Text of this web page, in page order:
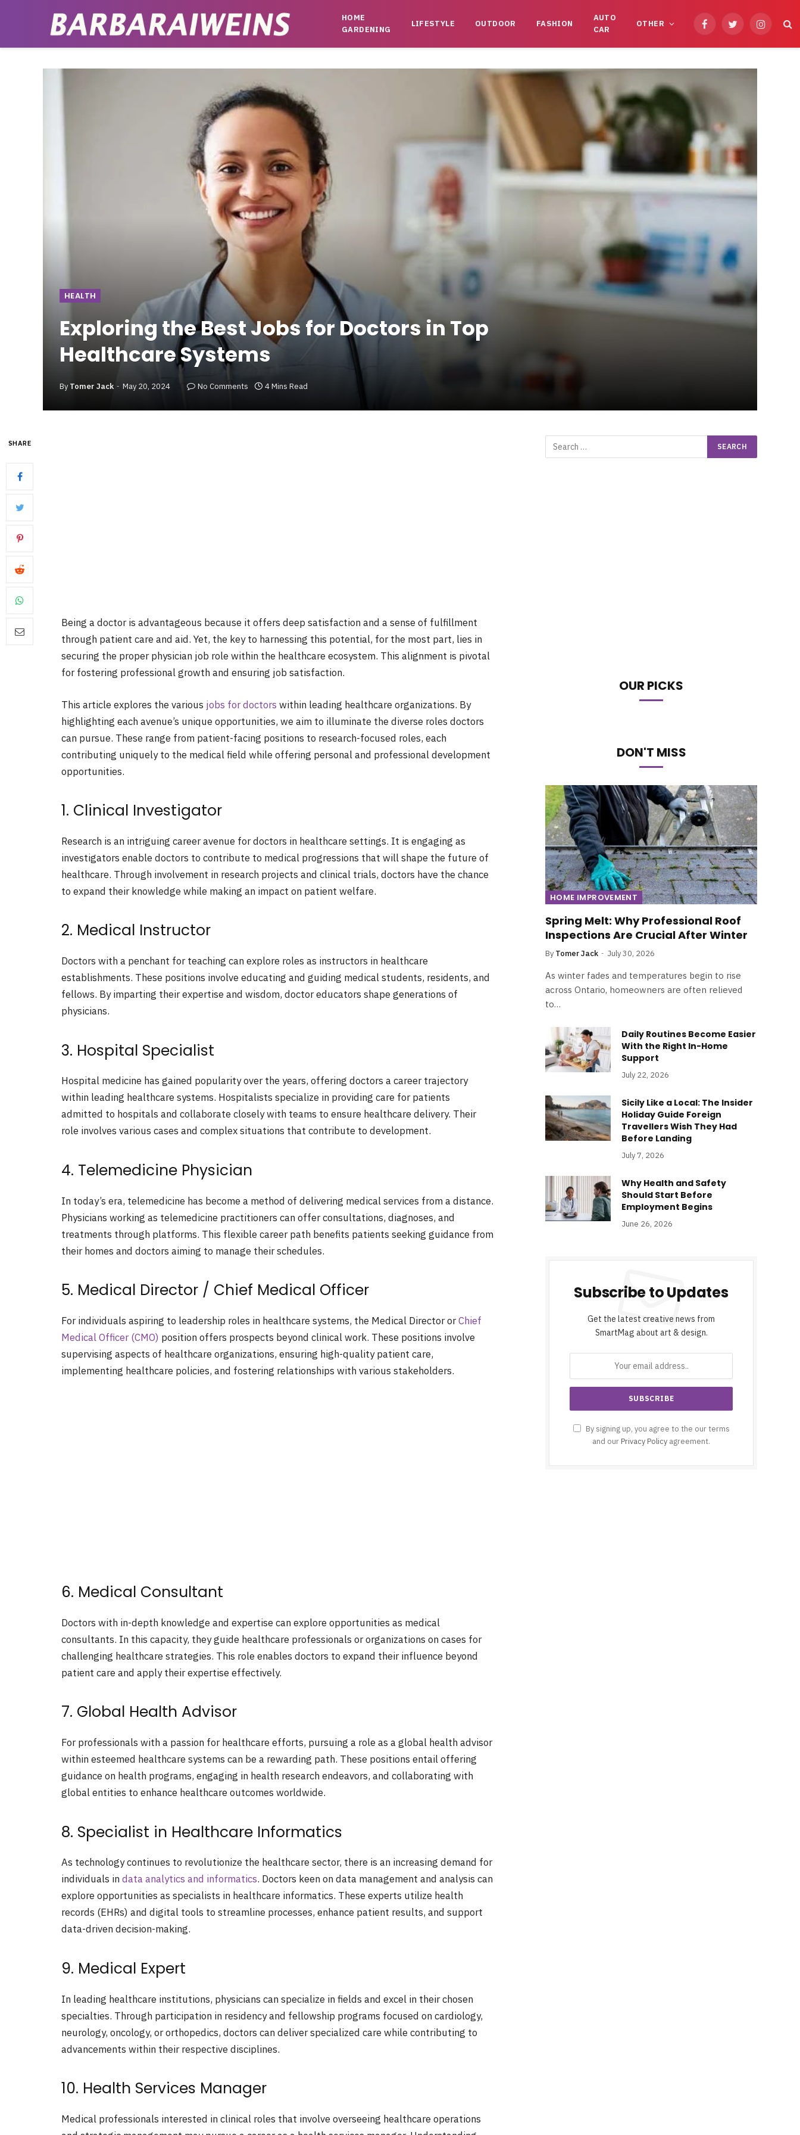
HOME
GARDENING
LIFESTYLE OUTDOOR FASHION
AUTO
CAR
OTHER FacebookTwitterInstagram
HEALTH
Exploring the Best Jobs for Doctors in Top
Healthcare Systems
By Tomer Jack May 20, 2024 No Comments 4 Mins Read
SHARE
Being a doctor is advantageous because it offers deep satisfaction and a sense of fulfillment
through patient care and aid. Yet, the key to harnessing this potential, for the most part, lies in
securing the proper physician job role within the healthcare ecosystem. This alignment is pivotal
for fostering professional growth and ensuring job satisfaction.
This article explores the various jobs for doctors within leading healthcare organizations. By
highlighting each avenue’s unique opportunities, we aim to illuminate the diverse roles doctors
can pursue. These range from patient-facing positions to research-focused roles, each
contributing uniquely to the medical field while offering personal and professional development
opportunities.
1. Clinical Investigator
Research is an intriguing career avenue for doctors in healthcare settings. It is engaging as
investigators enable doctors to contribute to medical progressions that will shape the future of
healthcare. Through involvement in research projects and clinical trials, doctors have the chance
to expand their knowledge while making an impact on patient welfare.
2. Medical Instructor
Doctors with a penchant for teaching can explore roles as instructors in healthcare
establishments. These positions involve educating and guiding medical students, residents, and
fellows. By imparting their expertise and wisdom, doctor educators shape generations of
physicians.
3. Hospital Specialist
Hospital medicine has gained popularity over the years, offering doctors a career trajectory
within leading healthcare systems. Hospitalists specialize in providing care for patients
admitted to hospitals and collaborate closely with teams to ensure healthcare delivery. Their
role involves various cases and complex situations that contribute to development.
4. Telemedicine Physician
In today’s era, telemedicine has become a method of delivering medical services from a distance.
Physicians working as telemedicine practitioners can offer consultations, diagnoses, and
treatments through platforms. This flexible career path benefits patients seeking guidance from
their homes and doctors aiming to manage their schedules.
5. Medical Director / Chief Medical Officer
For individuals aspiring to leadership roles in healthcare systems, the Medical Director orChief
Medical Officer (CMO) position offers prospects beyond clinical work. These positions involve
supervising aspects of healthcare organizations, ensuring high-quality patient care,
implementing healthcare policies, and fostering relationships with various stakeholders.
6. Medical Consultant
Doctors with in-depth knowledge and expertise can explore opportunities as medical
consultants. In this capacity, they guide healthcare professionals or organizations on cases for
challenging healthcare strategies. This role enables doctors to expand their influence beyond
patient care and apply their expertise effectively.
7. Global Health Advisor
For professionals with a passion for healthcare efforts, pursuing a role as a global health advisor
within esteemed healthcare systems can be a rewarding path. These positions entail offering
guidance on health programs, engaging in health research endeavors, and collaborating with
global entities to enhance healthcare outcomes worldwide.
8. Specialist in Healthcare Informatics
As technology continues to revolutionize the healthcare sector, there is an increasing demand for
individuals indata analytics and informatics. Doctors keen on data management and analysis can
explore opportunities as specialists in healthcare informatics. These experts utilize health
records (EHRs) and digital tools to streamline processes, enhance patient results, and support
data-driven decision-making.
9. Medical Expert
In leading healthcare institutions, physicians can specialize in fields and excel in their chosen
specialties. Through participation in residency and fellowship programs focused on cardiology,
neurology, oncology, or orthopedics, doctors can deliver specialized care while contributing to
advancements within their respective disciplines.
10. Health Services Manager
Medical professionals interested in clinical roles that involve overseeing healthcare operations
OUR PICKS
DON'T MISS
HOME IMPROVEMENT
Spring Melt: Why Professional Roof
Inspections Are Crucial After Winter
By Tomer Jack July 30, 2026
As winter fades and temperatures begin to rise
across Ontario, homeowners are often relieved
to…
Daily Routines Become Easier
With the Right In-Home
Support
July 22, 2026
Sicily Like a Local: The Insider
Holiday Guide Foreign
Travellers Wish They Had
Before Landing
July 7, 2026
Why Health and Safety
Should Start Before
Employment Begins
June 26, 2026
Subscribe to Updates
Get the latest creative news from
SmartMag about art & design.
By signing up, you agree to the our terms
and our Privacy Policy agreement.